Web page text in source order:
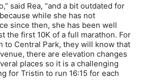
said Rea, “and a bit outdated for
while she has not
since then, she has been well
the first 10K of a full marathon. For
to Central Park, they will know that
there are elevation changes
places so it is a challenging
for Tristin to run 16:15 for each